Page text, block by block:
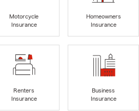
Motorcycle
Insurance
Homeowners
Insurance
Renters
Insurance
Business
Insurance